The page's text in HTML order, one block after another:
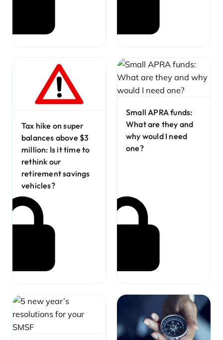
Tax hike on super
balances above $3
million: Is it time to
rethink our
retirement savings
vehicles?
Small APRA funds:
What are they and
why would I need
one?